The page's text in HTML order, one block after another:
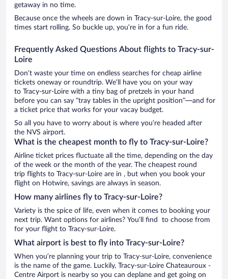
getaway in no time.
Because once the wheels are down in Tracy-sur-Loire, the good
times start rolling. So buckle up, you’re in for a fun ride.
Frequently Asked Questions About flights to Tracy-sur-
Loire
Don’t waste your time on endless searches for cheap airline
tickets oneway or roundtrip. We’ll have you on your way
to Tracy-sur-Loire with a tiny bag of pretzels in your hand
before you can say “tray tables in the upright position”—and for
a ticket price that works for your vacay budget.
So all you have to worry about is where you’re headed after
the NVS airport.
What is the cheapest month to fly to Tracy-sur-Loire?
Airline ticket prices fluctuate all the time, depending on the day
of the week or the month of the year. The cheapest round
trip flights to Tracy-sur-Loire are in , but when you book your
flight on Hotwire, savings are always in season.
How many airlines fly to Tracy-sur-Loire?
Variety is the spice of life, even when it comes to booking your
next trip. Want options for airlines? You’ll find to choose from
for your flight to Tracy-sur-Loire.
What airport is best to fly into Tracy-sur-Loire?
When you’re planning your trip to Tracy-sur-Loire, convenience
is the name of the game. Luckily, Tracy-sur-Loire Chateauroux -
Centre Airport is nearby so you can deplane and get going on